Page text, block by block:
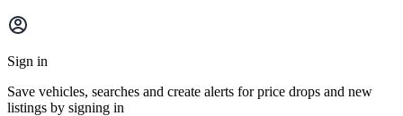
Main
menu
Sign in
Save vehicles, searches and create alerts for price drops and new
listings by signing in